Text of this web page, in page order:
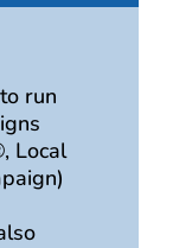
run
Local